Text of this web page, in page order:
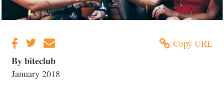
Copy URL
By biteclub
January 2018